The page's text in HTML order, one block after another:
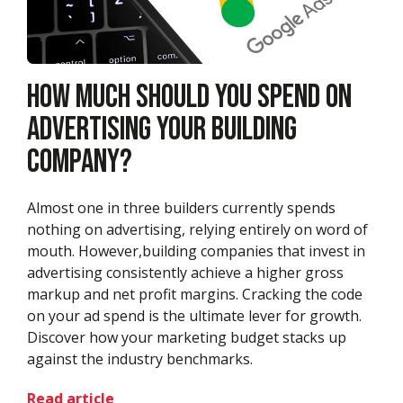
How Much Should You Spend On
Advertising Your Building
Company?
Almost one in three builders currently spends
nothing on advertising, relying entirely on word of
mouth. However,building companies that invest in
advertising consistently achieve a higher gross
markup and net profit margins. Cracking the code
on your ad spend is the ultimate lever for growth.
Discover how your marketing budget stacks up
against the industry benchmarks.
Read article